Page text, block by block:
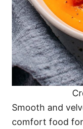
Smooth and
comfort food